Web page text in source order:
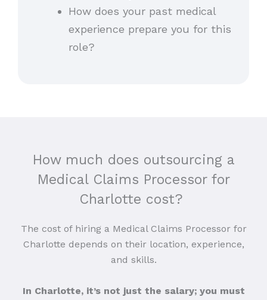
How does your past medical
experience prepare you for this
role?
How much does outsourcing a
Medical Claims Processor for
Charlotte cost?
The cost of hiring a Medical Claims Processor for
Charlotte depends on their location, experience,
and skills.
In Charlotte, it’s not just the salary; you must